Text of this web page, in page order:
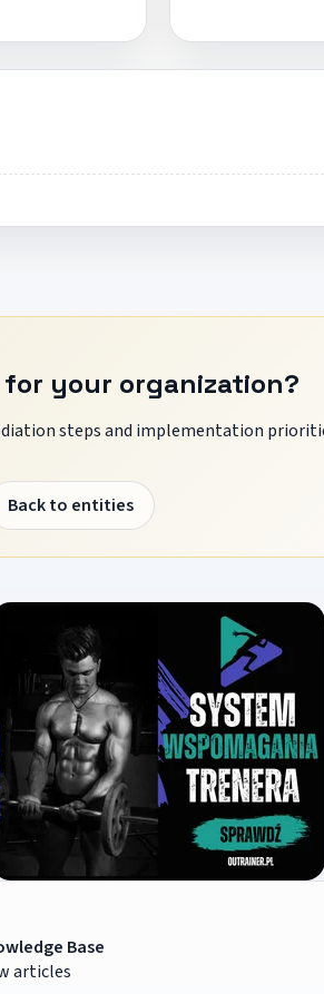
your organization?
steps and implementation
Back to entities
Base
articles